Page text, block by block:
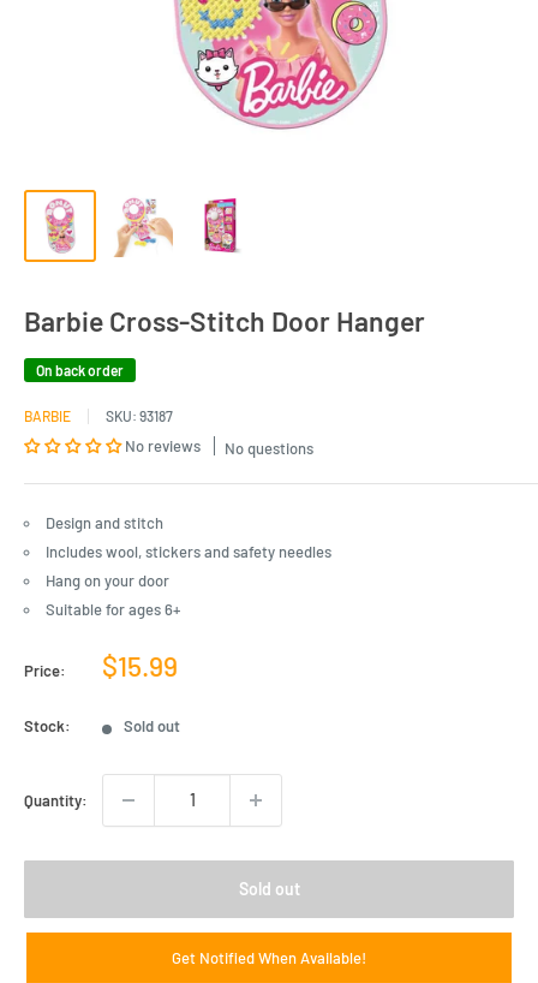
Barbie Cross-Stitch Door Hanger
On back order
BARBIE SKU: 93187
No reviews No questions
Design and stitch
Includes wool, stickers and safety needles
Hang on your door
Suitable for ages 6+
Price:
Sale
$15.99
Stock: Sold out
Quantity:
Sold out
Get Notified When Available!